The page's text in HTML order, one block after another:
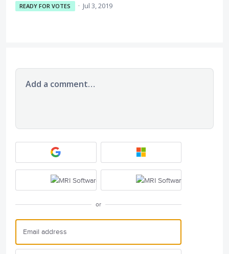
READY FOR VOTES · Jul 3, 2019
Add a comment…
or